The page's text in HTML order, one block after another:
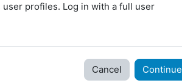
user profiles. Log in with a full user
Cancel Continue